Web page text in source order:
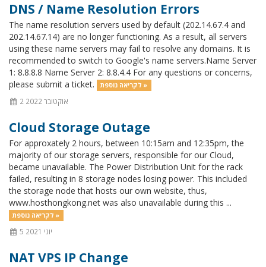
DNS / Name Resolution Errors
The name resolution servers used by default (202.14.67.4 and
202.14.67.14) are no longer functioning. As a result, all servers
using these name servers may fail to resolve any domains. It is
recommended to switch to Google's name servers.Name Server
1: 8.8.8.8 Name Server 2: 8.8.4.4 For any questions or concerns,
please submit a ticket.
לקריאה נוספת »
2 אוקטובר 2022
Cloud Storage Outage
For approxately 2 hours, between 10:15am and 12:35pm, the
majority of our storage servers, responsible for our Cloud,
became unavailable. The Power Distribution Unit for the rack
failed, resulting in 8 storage nodes losing power. This included
the storage node that hosts our own website, thus,
www.hosthongkong.net was also unavailable during this ...
לקריאה נוספת »
5 יוני 2021
NAT VPS IP Change